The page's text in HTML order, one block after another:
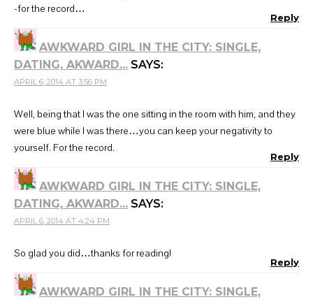
-for the record…
Reply
AWKWARD GIRL IN THE CITY: SINGLE,
DATING, AKWARD... SAYS:
APRIL 6, 2014 AT 3:56 PM
Well, being that I was the one sitting in the room with him, and they
were blue while I was there…you can keep your negativity to
yourself. For the record.
Reply
AWKWARD GIRL IN THE CITY: SINGLE,
DATING, AKWARD... SAYS:
APRIL 6, 2014 AT 4:24 PM
So glad you did…thanks for reading!
Reply
AWKWARD GIRL IN THE CITY: SINGLE,